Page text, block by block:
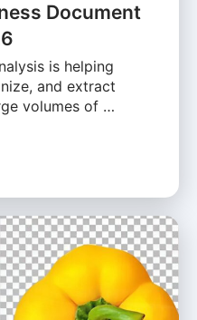
Document
is helping
and extract
volumes of …